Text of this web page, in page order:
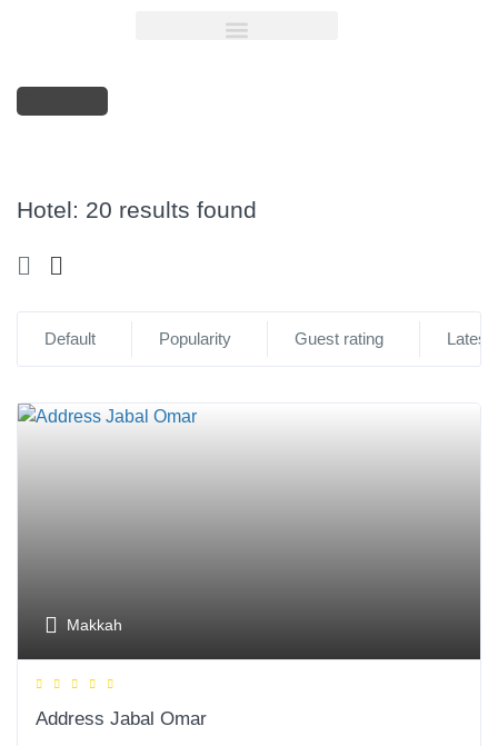
Hotel: 20 results found
Default Popularity Guest rating Latest
Makkah
Address Jabal Omar